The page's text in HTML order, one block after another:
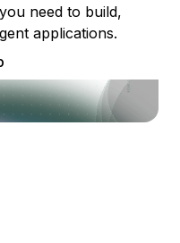
need to build,
applications.